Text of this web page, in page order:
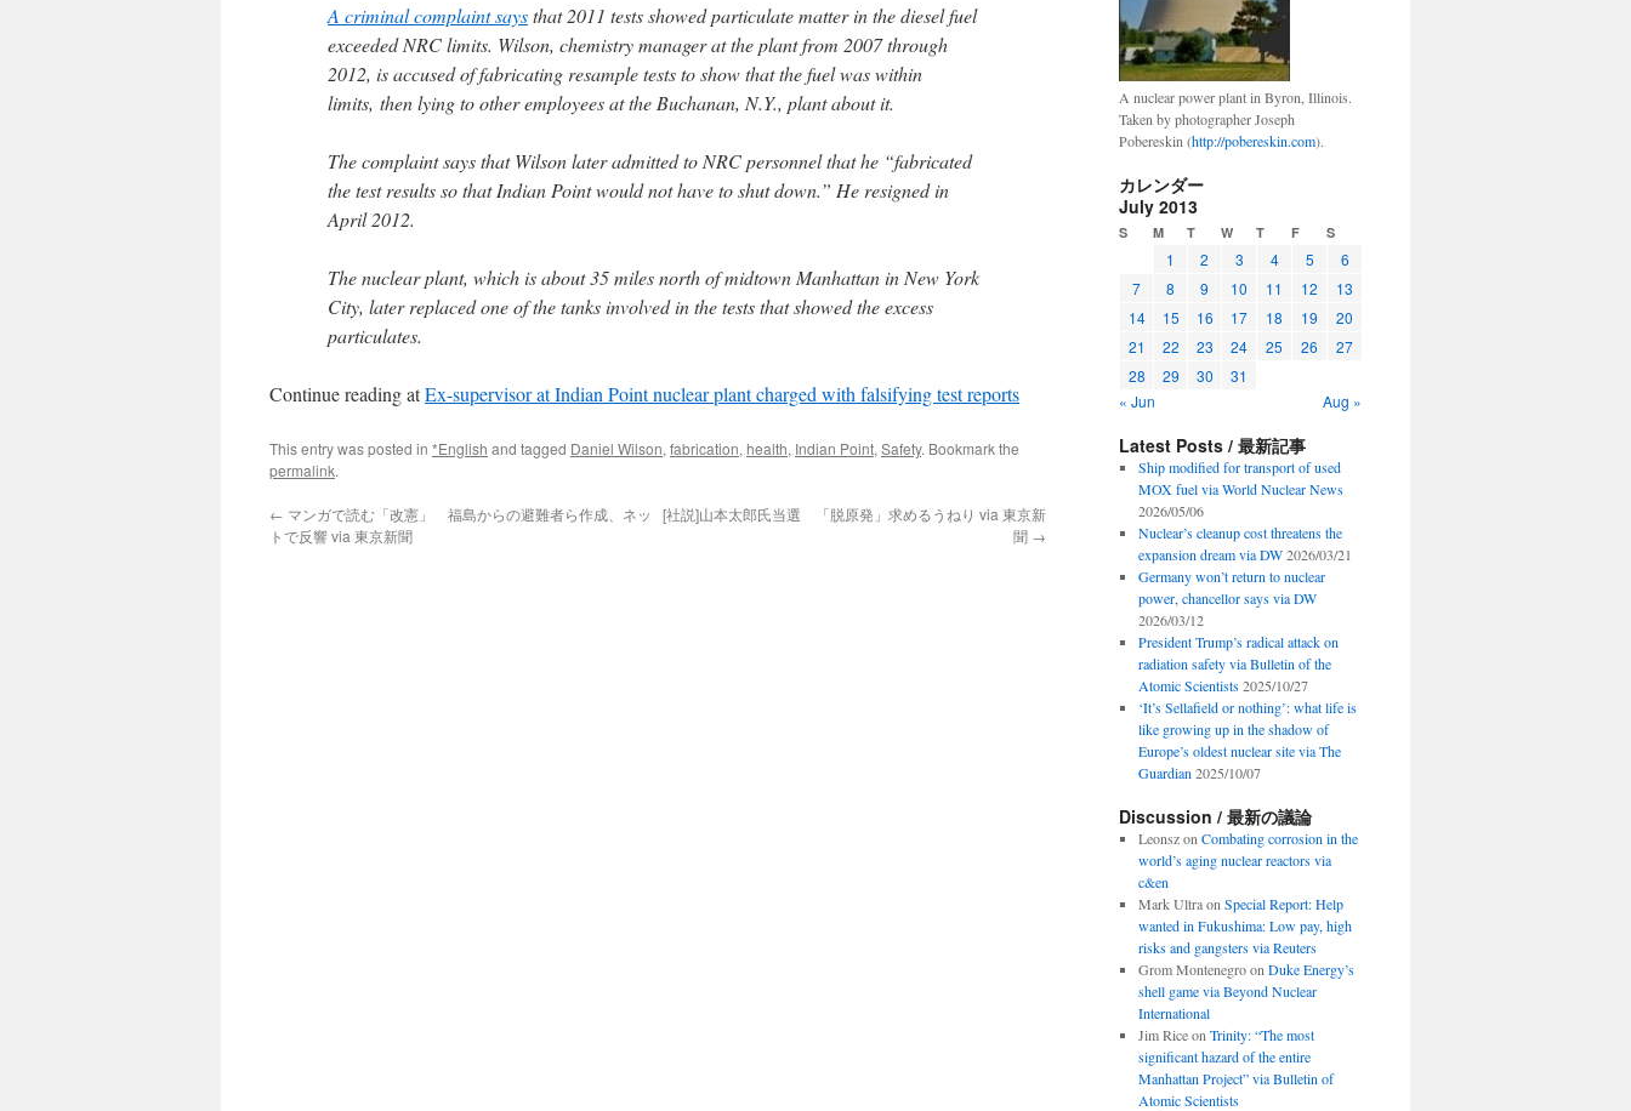
A criminal complaint saysthat 2011 tests showed particulate matter in the diesel fuel
exceeded NRC limits. Wilson, chemistry manager at the plant from 2007 through
2012, is accused of fabricating resample tests to show that the fuel was within
limits, then lying to other employees at the Buchanan, N.Y., plant about it.
The complaint says that Wilson later admitted to NRC personnel that he “fabricated
the test results so that Indian Point would not have to shut down.” He resigned in
April 2012.
The nuclear plant, which is about 35 miles north of midtown Manhattan in New York
City, later replaced one of the tanks involved in the tests that showed the excess
particulates.
Continue reading atEx-supervisor at Indian Point nuclear plant charged with falsifying test reports
This entry was posted in *English and tagged Daniel Wilson, fabrication, health, Indian Point, Safety. Bookmark the
permalink.
← マンガで読む「改憲」 福島からの避難者ら作成、ネッ
トで反響 via 東京新聞
[社説]山本太郎氏当選 「脱原発」求めるうねり via 東京新
聞 →
A nuclear power plant in Byron, Illinois.
Taken by photographer Joseph
Pobereskin (http://pobereskin.com).
カレンダー
July 2013
S M T W T F S
1 2 3 4 5
6
7
8 9 10 11 12
13
14
15 16 17 18 19
20
21
22 23 24 25 26
27
28
29 30
31
« Jun
Aug »
Latest Posts / 最新記事
Ship modified for transport of used
MOX fuel via World Nuclear News
2026/05/06
Nuclear’s cleanup cost threatens the
expansion dream via DW 2026/03/21
Germany won’t return to nuclear
power, chancellor says via DW
2026/03/12
President Trump’s radical attack on
radiation safety via Bulletin of the
Atomic Scientists 2025/10/27
‘It’s Sellafield or nothing’: what life is
like growing up in the shadow of
Europe’s oldest nuclear site via The
Guardian 2025/10/07
Discussion / 最新の議論
Leonszon Combating corrosion in the
world’s aging nuclear reactors via
c&en
Mark Ultraon Special Report: Help
wanted in Fukushima: Low pay, high
risks and gangsters via Reuters
Grom Montenegroon Duke Energy’s
shell game via Beyond Nuclear
International
Jim Riceon Trinity: “The most
significant hazard of the entire
Manhattan Project” via Bulletin of
Atomic Scientists